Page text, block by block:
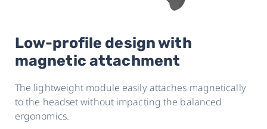
Low-profile design with
magnetic attachment
The lightweight module easily attaches magnetically
to the headset without impacting the balanced
ergonomics.